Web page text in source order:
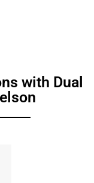
with Dual